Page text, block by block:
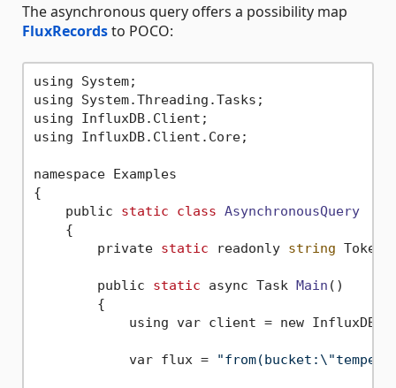
The asynchronous query offers a possibility map
FluxRecordsto POCO:
using System;
using System.Threading.Tasks;
using InfluxDB.Client;
using InfluxDB.Client.Core;
namespace Examples
{
    public
static class AsynchronousQuery
    {
        private
static readonly string Token
        public
static async Task Main ()
        {
using var client = new
            var flux =